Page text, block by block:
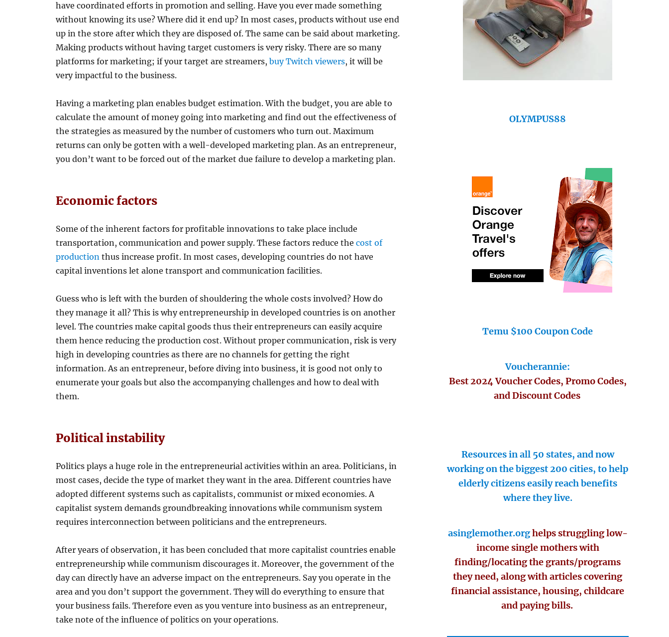
have coordinated efforts in promotion and selling. Have you ever made something
without knowing its use? Where did it end up? In most cases, products without use end
up in the store after which they are disposed of. The same can be said about marketing.
Making products without having target customers is very risky. There are so many
platforms for marketing; if your target are streamers,buy Twitch viewers, it will be
very impactful to the business.
Having a marketing plan enables budget estimation. With the budget, you are able to
calculate the amount of money going into marketing and find out the effectiveness of
the strategies as measured by the number of customers who turn out. Maximum
returns can only be gotten with a well-developed marketing plan. As an entrepreneur,
you don’t want to be forced out of the market due failure to develop a marketing plan.
Economic factors
Some of the inherent factors for profitable innovations to take place include
transportation, communication and power supply. These factors reduce thecost of
production thus increase profit. In most cases, developing countries do not have
capital inventions let alone transport and communication facilities.
Guess who is left with the burden of shouldering the whole costs involved? How do
they manage it all? This is why entrepreneurship in developed countries is on another
level. The countries make capital goods thus their entrepreneurs can easily acquire
them hence reducing the production cost. Without proper communication, risk is very
high in developing countries as there are no channels for getting the right
information. As an entrepreneur, before diving into business, it is good not only to
enumerate your goals but also the accompanying challenges and how to deal with
them.
Political instability
Politics plays a huge role in the entrepreneurial activities within an area. Politicians, in
most cases, decide the type of market they want in the area. Different countries have
adopted different systems such as capitalists, communist or mixed economies. A
capitalist system demands groundbreaking innovations while communism system
requires interconnection between politicians and the entrepreneurs.
After years of observation, it has been concluded that more capitalist countries enable
entrepreneurship while communism discourages it. Moreover, the government of the
day can directly have an adverse impact on the entrepreneurs. Say you operate in the
area and you don’t support the government. They will do everything to ensure that
your business fails. Therefore even as you venture into business as an entrepreneur,
take note of the influence of politics on your operations.
OLYMPUS88
Temu $100 Coupon Code
Voucherannie:
Best 2024 Voucher Codes, Promo Codes,
and Discount Codes
Resources in all 50 states, and now
working on the biggest 200 cities, to help
elderly citizens easily reach benefits
where they live.
asinglemother.orghelps struggling low-
income single mothers with
finding/locating the grants/programs
they need, along with articles covering
financial assistance, housing, childcare
and paying bills.